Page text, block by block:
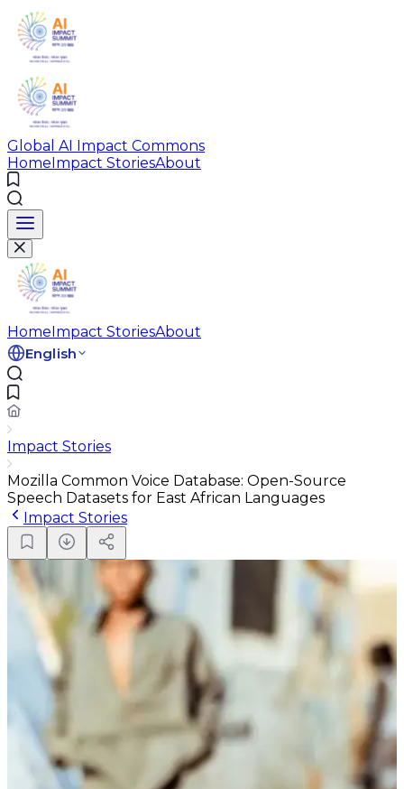
Global AI Impact Commons
HomeImpact StoriesAbout
HomeImpact StoriesAbout
English
Impact Stories
Mozilla Common Voice Database: Open-Source
Speech Datasets for East African Languages
Impact Stories